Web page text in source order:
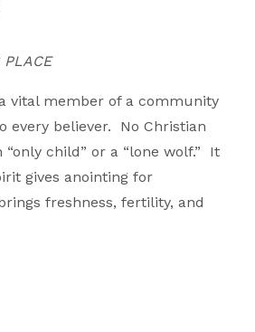
PLACE
vital member of a community
every believer. No Christian
child” or a “lone wolf.” It
gives anointing for
freshness, fertility, and